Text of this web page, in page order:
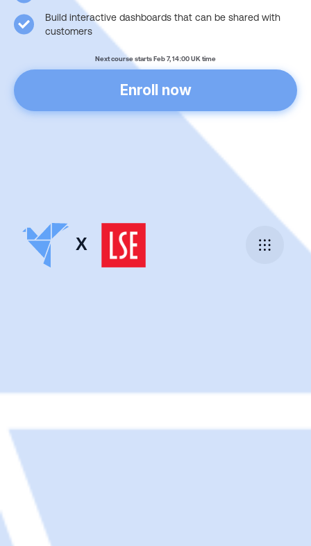
Build interactive dashboards that can be shared with
customers
Next course starts Feb 7, 14:00 UK time
Enroll now